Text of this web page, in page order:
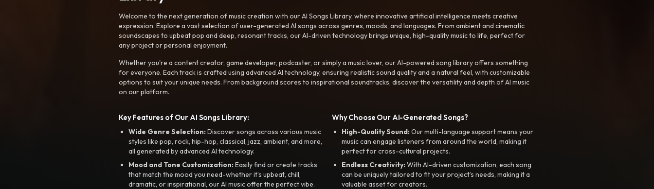
Welcome to the next generation of music creation with our AI Songs Library, where innovative artificial intelligence meets creative
expression. Explore a vast selection of user-generated AI songs across genres, moods, and languages. From ambient and cinematic
soundscapes to upbeat pop and deep, resonant tracks, our AI-driven technology brings unique, high-quality music to life, perfect for
any project or personal enjoyment.
Whether you're a content creator, game developer, podcaster, or simply a music lover, our AI-powered song library offers something
for everyone. Each track is crafted using advanced AI technology, ensuring realistic sound quality and a natural feel, with customizable
options to suit your unique needs. From background scores to inspirational soundtracks, discover the versatility and depth of AI music
on our platform.
Key Features of Our AI Songs Library:
Wide Genre Selection:Discover songs across various music
styles like pop, rock, hip-hop, classical, jazz, ambient, and more,
all generated by advanced AI technology.
Mood and Tone Customization:Easily find or create tracks
that match the mood you need-whether it’s upbeat, chill,
dramatic, or inspirational, our AI music offer the perfect vibe.
Why Choose Our AI-Generated Songs?
High-Quality Sound:Our multi-language support means your
music can engage listeners from around the world, making it
perfect for cross-cultural projects.
Endless Creativity:With AI-driven customization, each song
can be uniquely tailored to fit your project’s needs, making it a
valuable asset for creators.